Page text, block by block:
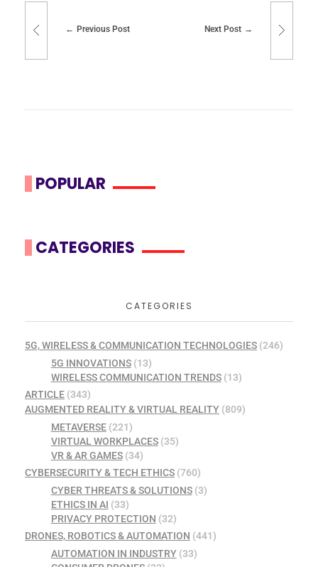
Previous Post Next Post
POPULAR
CATEGORIES
CATEGORIES
5G, WIRELESS & COMMUNICATION TECHNOLOGIES (246)
5G INNOVATIONS(13)
WIRELESS COMMUNICATION TRENDS(13)
ARTICLE (343)
AUGMENTED REALITY & VIRTUAL REALITY (809)
METAVERSE(221)
VIRTUAL WORKPLACES(35)
VR & AR GAMES(34)
CYBERSECURITY & TECH ETHICS (760)
CYBER THREATS & SOLUTIONS(3)
ETHICS IN AI (33)
PRIVACY PROTECTION (32)
DRONES, ROBOTICS & AUTOMATION (441)
AUTOMATION IN INDUSTRY(33)